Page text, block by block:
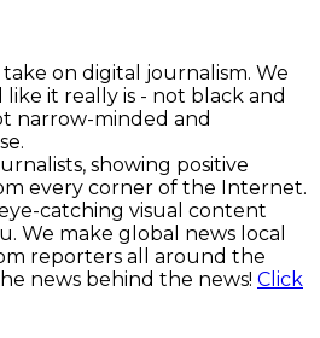
on digital journalism. We
it really is - not black and
narrow-minded and
showing positive
every corner of the Internet.
catching visual content
We make global news local
reporters all around the
news behind the news! Click